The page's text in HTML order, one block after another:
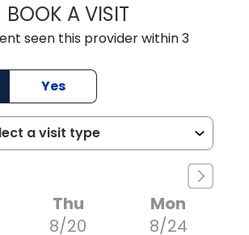
BOOK A VISITSANJAY SAHA,
seen this provider within 3
Yes
Thu
8/20
Mon
8/24